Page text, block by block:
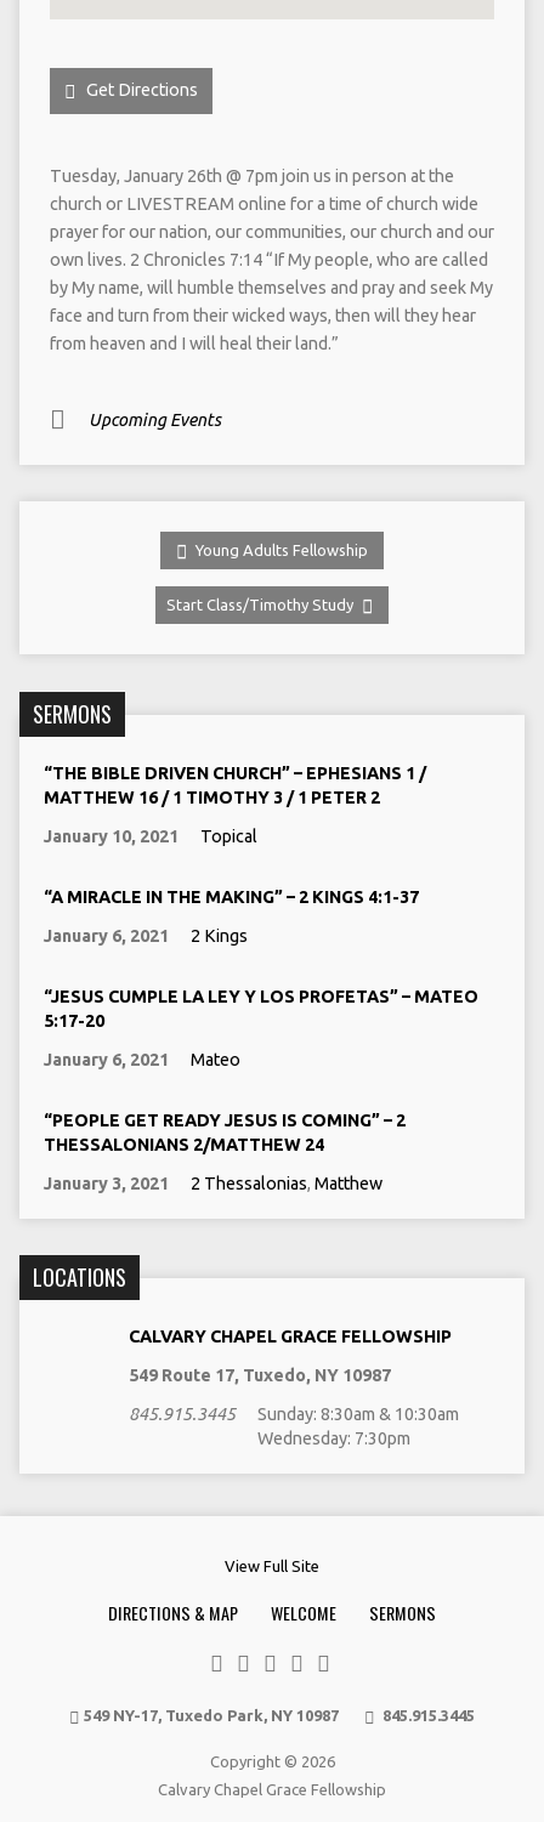
Get Directions
Tuesday, January 26th @ 7pm join us in person at the
church or LIVESTREAM online for a time of church wide
prayer for our nation, our communities, our church and our
own lives. 2 Chronicles 7:14 “If My people, who are called
by My name, will humble themselves and pray and seek My
face and turn from their wicked ways, then will they hear
from heaven and I will heal their land.”
Upcoming Events
Young Adults Fellowship
Start Class/Timothy Study
SERMONS
“THE BIBLE DRIVEN CHURCH” – EPHESIANS 1 /
MATTHEW 16 / 1 TIMOTHY 3 / 1 PETER 2
January 10, 2021
Topical
“A MIRACLE IN THE MAKING” – 2 KINGS 4:1-37
January 6, 2021
2 Kings
“JESUS CUMPLE LA LEY Y LOS PROFETAS” – MATEO
5:17-20
January 6, 2021
Mateo
“PEOPLE GET READY JESUS IS COMING” – 2
THESSALONIANS 2/MATTHEW 24
January 3, 2021
2 Thessalonias, Matthew
LOCATIONS
CALVARY CHAPEL GRACE FELLOWSHIP
549 Route 17, Tuxedo, NY 10987
845.915.3445
Sunday: 8:30am & 10:30am
Wednesday: 7:30pm
View Full Site
DIRECTIONS & MAP WELCOME SERMONS
549 NY-17, Tuxedo Park, NY 10987 845.915.3445
Copyright © 2026
Calvary Chapel Grace Fellowship